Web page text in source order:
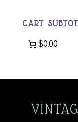
CART
$0.00